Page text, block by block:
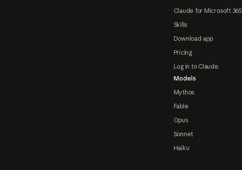
Claude for Microsoft 365
Skills
Download app
Pricing
Log in to Claude
Models
Mythos
Fable
Opus
Sonnet
Haiku